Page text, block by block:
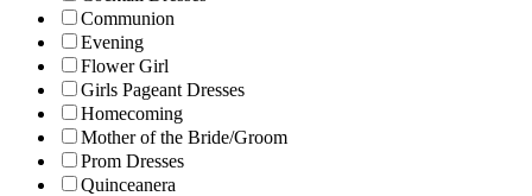
Communion
Evening
Flower Girl
Girls Pageant Dresses
Homecoming
Mother of the Bride/Groom
Prom Dresses
Quinceanera